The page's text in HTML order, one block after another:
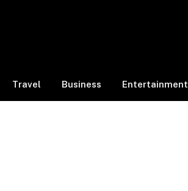
Travel Business Entertainment